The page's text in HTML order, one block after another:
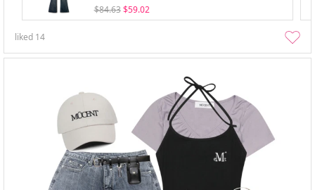
$84.63 $59.02
liked 14